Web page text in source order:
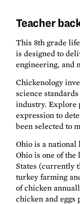
Teacher
This 8th grade
is designed to
engineering, and
Chickenology
science
industry. Explore
expression to
been selected to
Ohio is a national
Ohio is one of
States (currently
turkey farming
of chicken
chicken and eggs